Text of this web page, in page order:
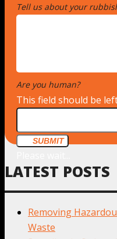
Tell us about your
Are you human?
This field should be
SUBMIT
LATEST POSTS
Removing
Waste